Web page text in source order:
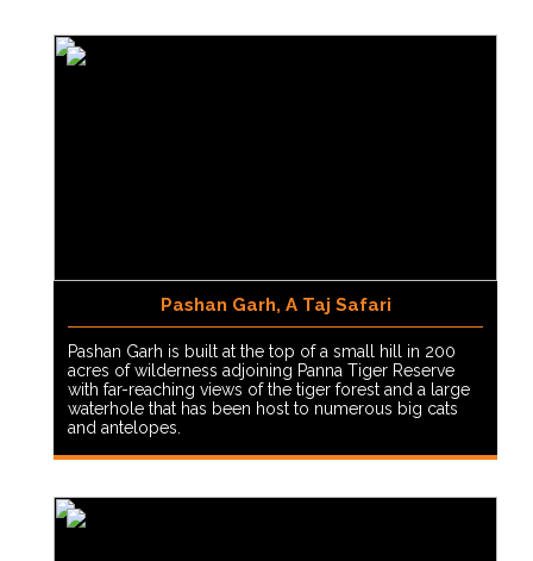
Pashan Garh, A Taj Safari
Pashan Garh is built at the top of a small hill in 200
acres of wilderness adjoining Panna Tiger Reserve
with far-reaching views of the tiger forest and a large
waterhole that has been host to numerous big cats
and antelopes.